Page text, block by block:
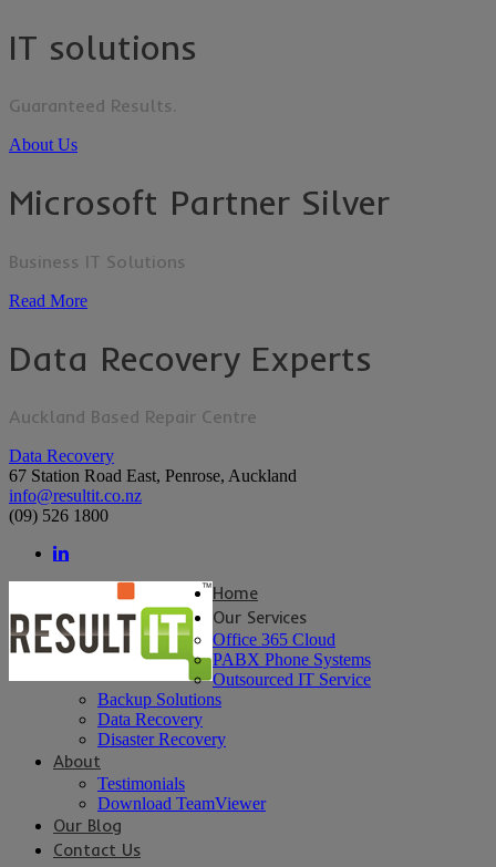
IT solutions
Guaranteed Results.
About Us
Microsoft Partner Silver
Business IT Solutions
Read More
Data Recovery Experts
Auckland Based Repair Centre
Data Recovery
67 Station Road East, Penrose, Auckland
info@resultit.co.nz
(09) 526 1800
Home
Our Services
Office 365 Cloud
PABX Phone Systems
Outsourced IT Service
Backup Solutions
Data Recovery
Disaster Recovery
About
Testimonials
Download TeamViewer
Our Blog
Contact Us